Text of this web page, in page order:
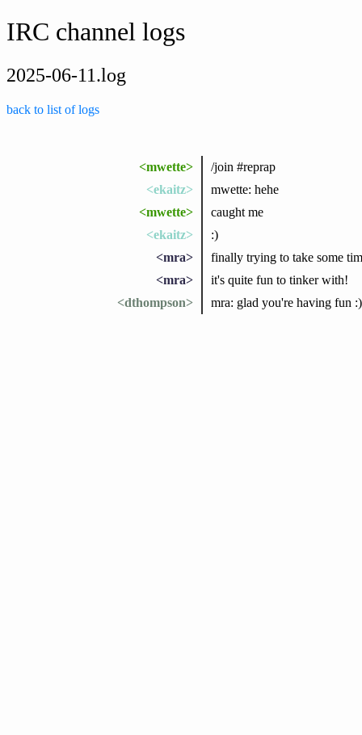
IRC channel logs
2025-06-11.log
back to list of logs
<mwette>
/join #reprap
<ekaitz>
mwette: hehe
<mwette>
caught me
<ekaitz>
:)
<mra>
finally trying to take some
<mra>
it's quite fun to tinker with!
<dthompson>
mra: glad you're having fun :)